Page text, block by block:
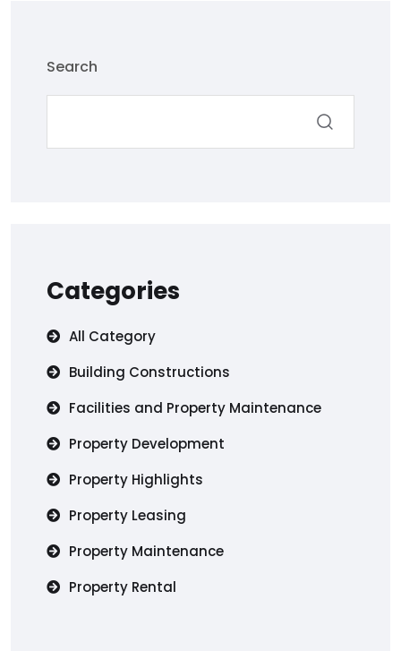
Search
Categories
All Category
Building Constructions
Facilities and Property Maintenance
Property Development
Property Highlights
Property Leasing
Property Maintenance
Property Rental